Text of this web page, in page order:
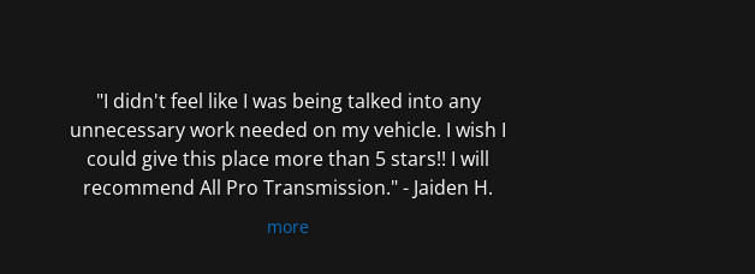
"I didn't feel like I was being talked into any
unnecessary work needed on my vehicle. I wish I
could give this place more than 5 stars!! I will
recommend All Pro Transmission." - Jaiden H.
more